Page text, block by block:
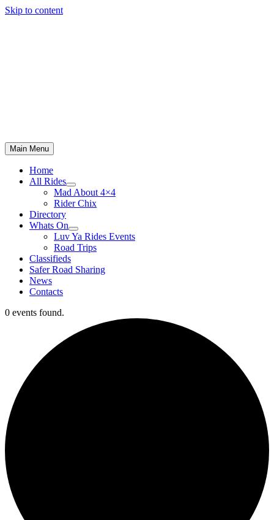
Skip to content
Main Menu
Home
All Rides
Mad About 4×4
Rider Chix
Directory
Whats On
Luv Ya Rides Events
Road Trips
Classifieds
Safer Road Sharing
News
Contacts
0 events found.